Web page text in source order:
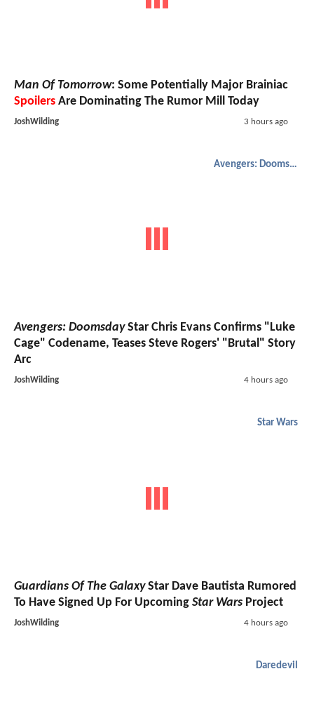
Man Of Tomorrow: Some Potentially Major Brainiac
Spoilers Are Dominating The Rumor Mill Today
JoshWilding 3 hours ago
Avengers: Doomsday
Avengers: DoomsdayStar Chris Evans Confirms "Luke
Cage" Codename, Teases Steve Rogers' "Brutal" Story
Arc
JoshWilding 4 hours ago
Star Wars
Guardians Of The GalaxyStar Dave Bautista Rumored
To Have Signed Up For Upcoming Star Wars Project
JoshWilding 4 hours ago
Daredevil